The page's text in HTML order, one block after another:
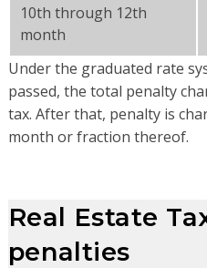
10th through 12th
month
Under the graduated rate
passed, the total penalty
tax. After that, penalty is
month or fraction thereof.
Real Estate
penalties